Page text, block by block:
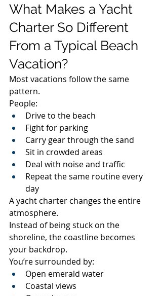
What Makes a Yacht
Charter So Different
From a Typical Beach
Vacation?
Most vacations follow the same
pattern.
People:
Drive to the beach
Fight for parking
Carry gear through the sand
Sit in crowded areas
Deal with noise and traffic
Repeat the same routine every
day
A yacht charter changes the entire
atmosphere.
Instead of being stuck on the
shoreline, the coastline becomes
your backdrop.
You’re surrounded by:
Open emerald water
Coastal views